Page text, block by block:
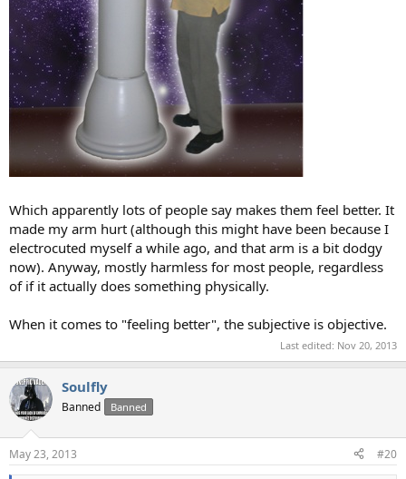
Which apparently lots of people say makes them feel better. It
made my arm hurt (although this might have been because I
electrocuted myself a while ago, and that arm is a bit dodgy
now). Anyway, mostly harmless for most people, regardless
of if it actually does something physically.
When it comes to "feeling better", the subjective is objective.
Last edited: Nov 20, 2013
Soulfly
Banned Banned
May 23, 2013 #20